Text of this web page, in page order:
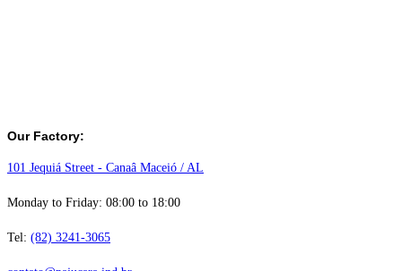
Our Factory:
101 Jequiá Street - Canaâ Maceió / AL
Monday to Friday: 08:00 to 18:00
Tel: (82) 3241-3065